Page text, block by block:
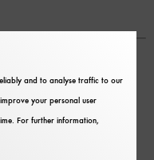
and to analyse traffic to our
your personal user
For further information,